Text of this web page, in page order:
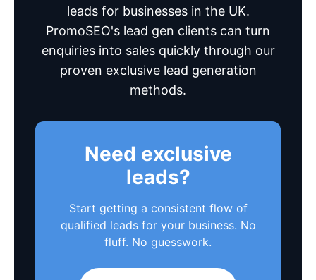
leads for businesses in the UK.
PromoSEO's lead gen clients can turn
enquiries into sales quickly through our
proven exclusive lead generation
methods.
Need exclusive
leads?
Start getting a consistent flow of
qualified leads for your business. No
fluff. No guesswork.